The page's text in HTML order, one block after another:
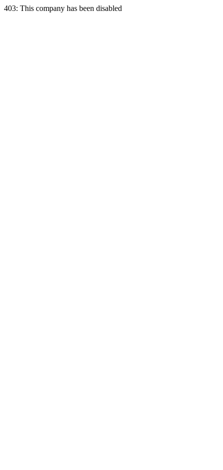
403: This company has been disabled